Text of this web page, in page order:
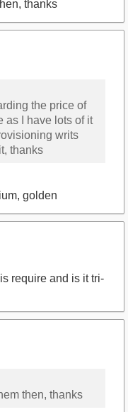
thanks
the price of
as I have lots of it
writs
thanks
golden
require and is it tri-
then, thanks